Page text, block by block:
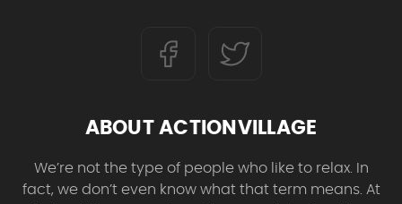
ABOUT ACTIONVILLAGE
We’re not the type of people who like to relax. In
fact, we don’t even know what that term means. At